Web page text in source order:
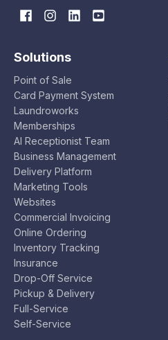
Solutions
Point of Sale
Card Payment System
Laundroworks
Memberships
AI Receptionist Team
Business Management
Delivery Platform
Marketing Tools
Websites
Commercial Invoicing
Online Ordering
Inventory Tracking
Insurance
Drop-Off Service
Pickup & Delivery
Full-Service
Self-Service